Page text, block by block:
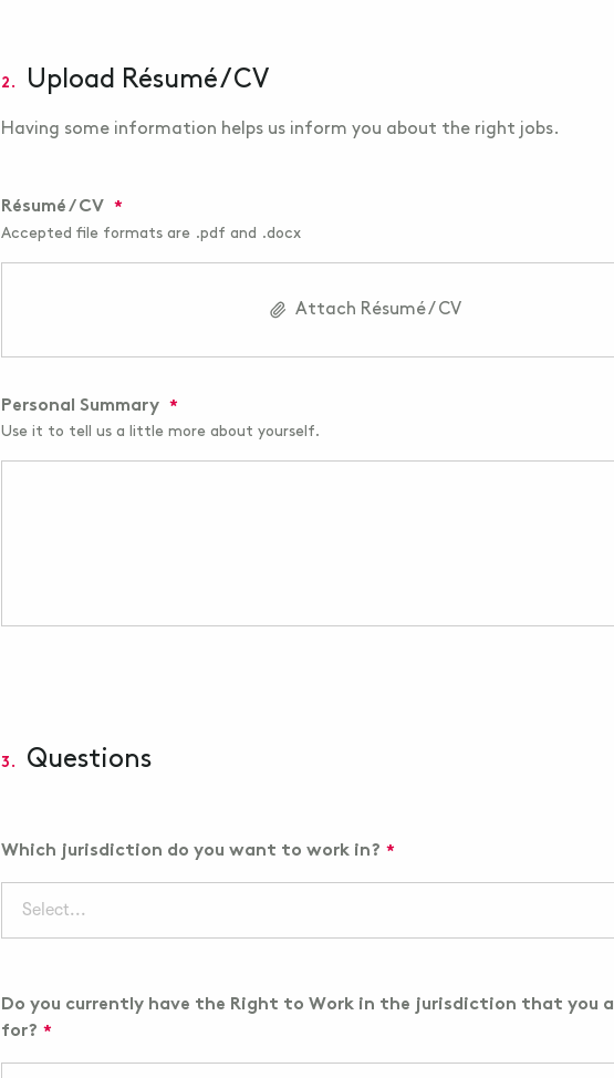
2. Upload Résumé / CV
Having some information helps us inform you about the right jobs.
Résumé / CV
Accepted file formats are .pdf and .docx
Attach Résumé / CV
Personal Summary
Use it to tell us a little more about yourself.
3. Questions
Which jurisdiction do you want to work in?
Select...
Do you currently have the Right to Work in the jurisdiction that you
for?